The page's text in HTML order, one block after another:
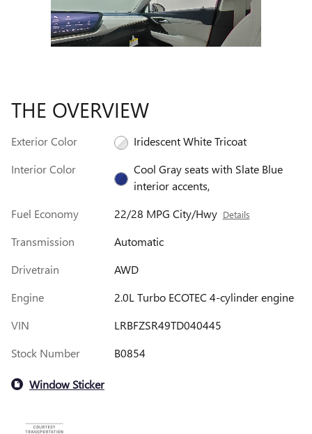
THE OVERVIEW
Exterior Color
Iridescent White Tricoat
Interior Color
Cool Gray seats with Slate Blue
interior accents,
Fuel Economy
22/28 MPG City/Hwy Details
Transmission
Automatic
Drivetrain
AWD
Engine
2.0L Turbo ECOTEC 4-cylinder engine
VIN
LRBFZSR49TD040445
Stock Number
B0854
Window Sticker